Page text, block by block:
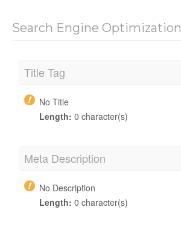
Search Engine Optimization
Title Tag
No Title
Length: 0 character(s)
Meta Description
No Description
Length: 0 character(s)